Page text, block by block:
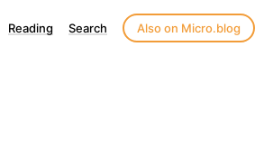
Reading Search Also on Micro.blog